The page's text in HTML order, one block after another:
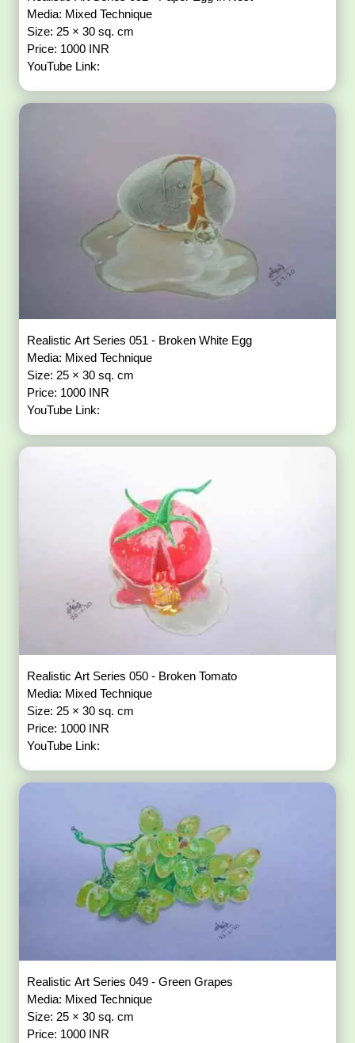
Media: Mixed Technique
Size: 25 × 30 sq. cm
Price: 1000 INR
YouTube Link:
Realistic Art Series 051 - Broken White Egg
Media: Mixed Technique
Size: 25 × 30 sq. cm
Price: 1000 INR
YouTube Link:
Realistic Art Series 050 - Broken Tomato
Media: Mixed Technique
Size: 25 × 30 sq. cm
Price: 1000 INR
YouTube Link:
Realistic Art Series 049 - Green Grapes
Media: Mixed Technique
Size: 25 × 30 sq. cm
Price: 1000 INR